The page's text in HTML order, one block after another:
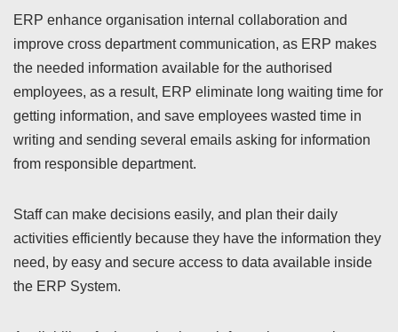
ERP enhance organisation internal collaboration and
improve cross department communication, as ERP makes
the needed information available for the authorised
employees, as a result, ERP eliminate long waiting time for
getting information, and save employees wasted time in
writing and sending several emails asking for information
from responsible department.
Staff can make decisions easily, and plan their daily
activities efficiently because they have the information they
need, by easy and secure access to data available inside
the ERP System.